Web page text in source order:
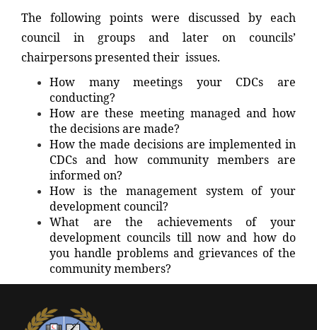
The following points were discussed by each
council in groups and later on councils’
chairpersons presented their issues.
How many meetings your CDCs are
conducting?
How are these meeting managed and how
the decisions are made?
How the made decisions are implemented in
CDCs and how community members are
informed on?
How is the management system of your
development council?
What are the achievements of your
development councils till now and how do
you handle problems and grievances of the
community members?